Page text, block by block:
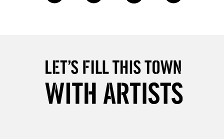
10am-6pm
Unavailable for
follow the instructions on our